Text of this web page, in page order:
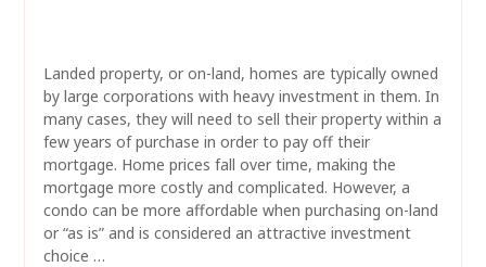
Landed property, or on-land, homes are typically owned
by large corporations with heavy investment in them. In
many cases, they will need to sell their property within a
few years of purchase in order to pay off their
mortgage. Home prices fall over time, making the
mortgage more costly and complicated. However, a
condo can be more affordable when purchasing on-land
or “as is” and is considered an attractive investment
choice …